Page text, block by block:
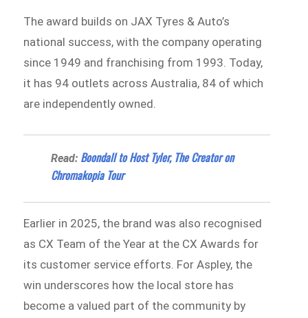
The award builds on JAX Tyres & Auto’s
national success, with the company operating
since 1949 and franchising from 1993. Today,
it has 94 outlets across Australia, 84 of which
are independently owned.
Read: Boondall to Host Tyler, The Creator on
Chromakopia Tour
Earlier in 2025, the brand was also recognised
as CX Team of the Year at the CX Awards for
its customer service efforts. For Aspley, the
win underscores how the local store has
become a valued part of the community by